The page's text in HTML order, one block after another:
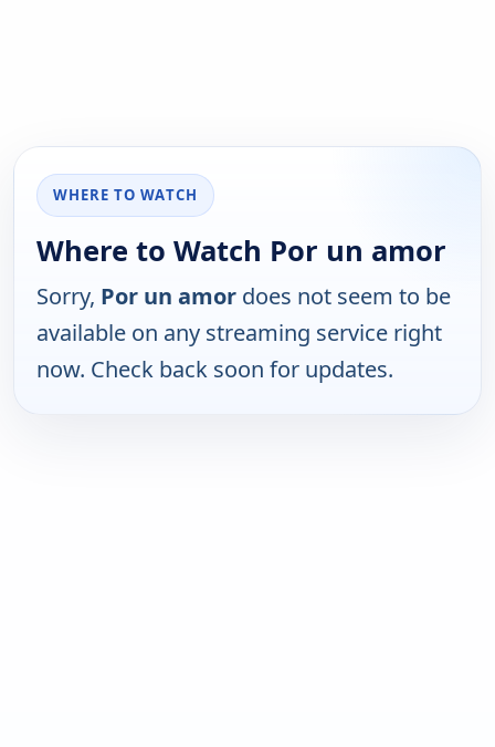
WHERE TO WATCH
Where to Watch Por un amor
Sorry, Por un amor does not seem to be
available on any streaming service right
now. Check back soon for updates.